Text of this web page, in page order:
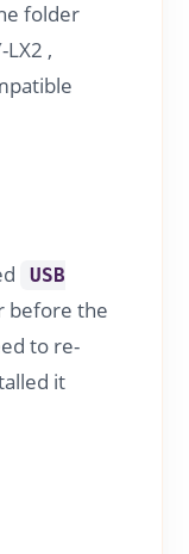
folder
,
USB
before the
to re-
it